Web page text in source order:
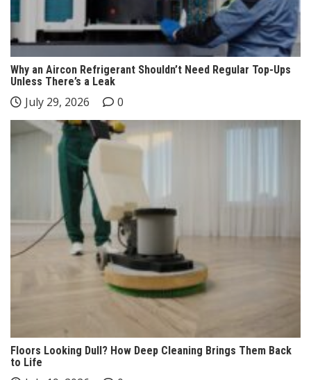
Why an Aircon Refrigerant Shouldn’t Need Regular Top-Ups
Unless There’s a Leak
July 29, 2026 0
Floors Looking Dull? How Deep Cleaning Brings Them Back
to Life